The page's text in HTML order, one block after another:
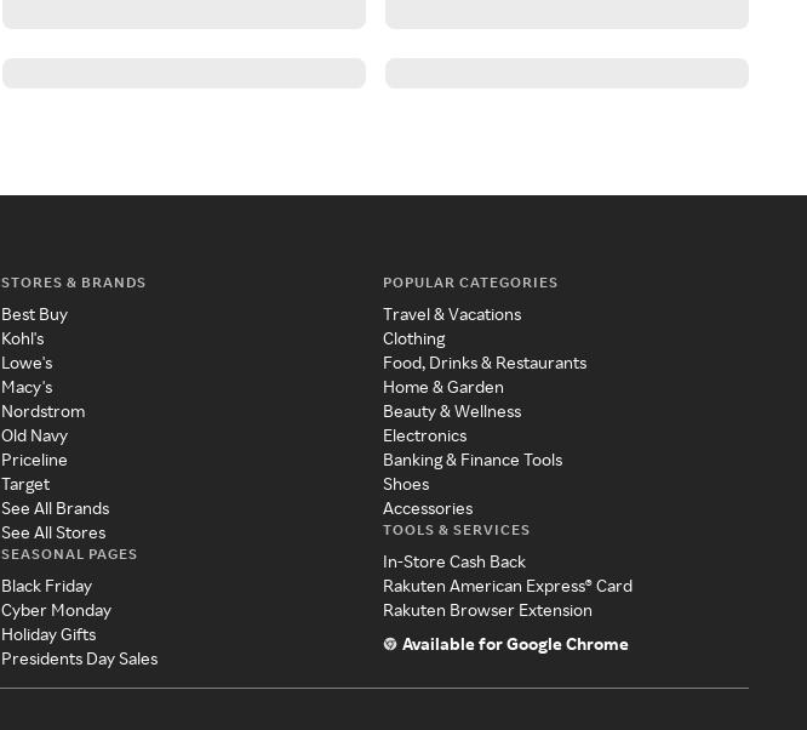
STORES & BRANDS
Best Buy
Kohl's
Lowe's
Macy's
Nordstrom
Old Navy
Priceline
Target
See All Brands
See All Stores
SEASONAL PAGES
Black Friday
Cyber Monday
Holiday Gifts
Presidents Day Sales
POPULAR CATEGORIES
Travel & Vacations
Clothing
Food, Drinks & Restaurants
Home & Garden
Beauty & Wellness
Electronics
Banking & Finance Tools
Shoes
Accessories
TOOLS & SERVICES
In-Store Cash Back
Rakuten American Express® Card
Rakuten Browser Extension
Available for Google Chrome